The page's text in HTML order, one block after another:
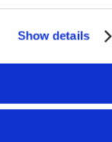
Show details